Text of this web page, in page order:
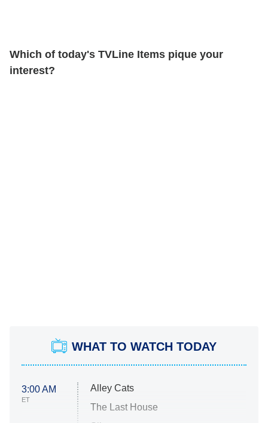
Which of today's TVLine Items pique your
interest?
WHAT TO WATCH TODAY
3:00 AM
ET
Alley Cats
The Last House